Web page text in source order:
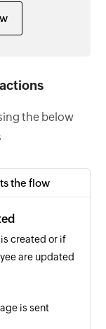
the below
the flow
created or if
are updated
is sent